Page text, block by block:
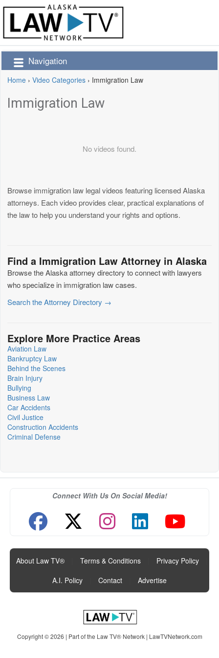
Navigation
Home › Video Categories › Immigration Law
Immigration Law
No videos found.
Browse immigration law legal videos featuring licensed Alaska
attorneys. Each video provides clear, practical explanations of
the law to help you understand your rights and options.
Find a Immigration Law Attorney in Alaska
Browse the Alaska attorney directory to connect with lawyers
who specialize in immigration law cases.
Search the Attorney Directory →
Explore More Practice Areas
Aviation Law
Bankruptcy Law
Behind the Scenes
Brain Injury
Bullying
Business Law
Car Accidents
Civil Justice
Construction Accidents
Criminal Defense
Connect With Us On Social Media!
About Law TV® Terms & Conditions Privacy Policy
A.I. Policy
Contact Advertise
Copyright © 2026 | Part of the Law TV® Network | LawTVNetwork.com